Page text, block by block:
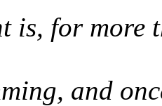
is, for more
and